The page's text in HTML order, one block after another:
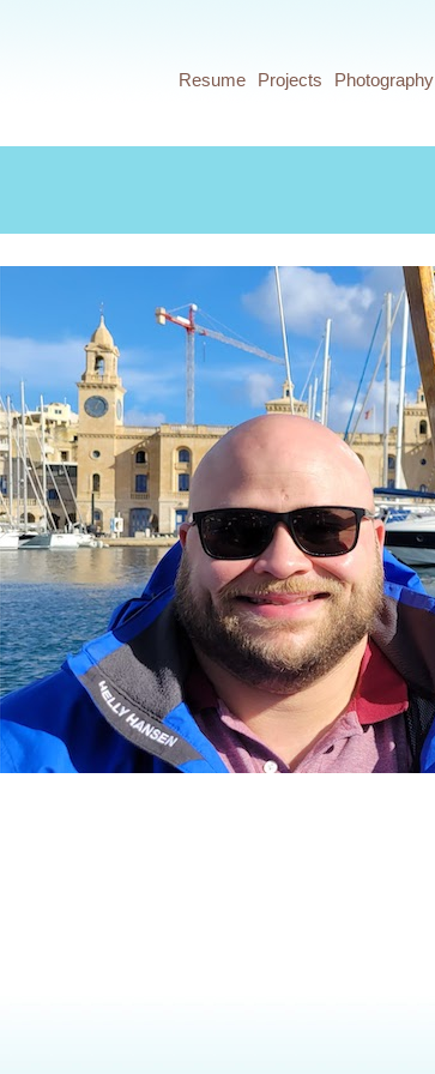
Photography
Projects
Resume